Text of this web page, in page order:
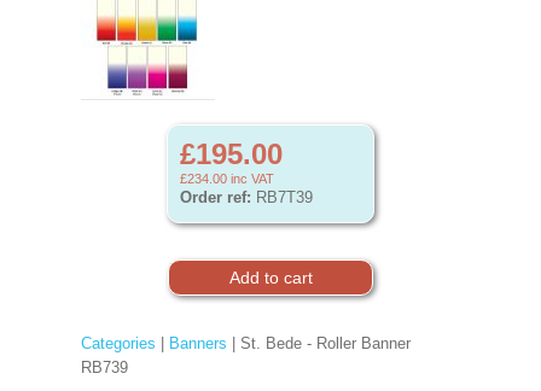
£195.00
£234.00 inc VAT
Order ref: RB7T39
Categories Banners | St. Bede - Roller Banner
RB739